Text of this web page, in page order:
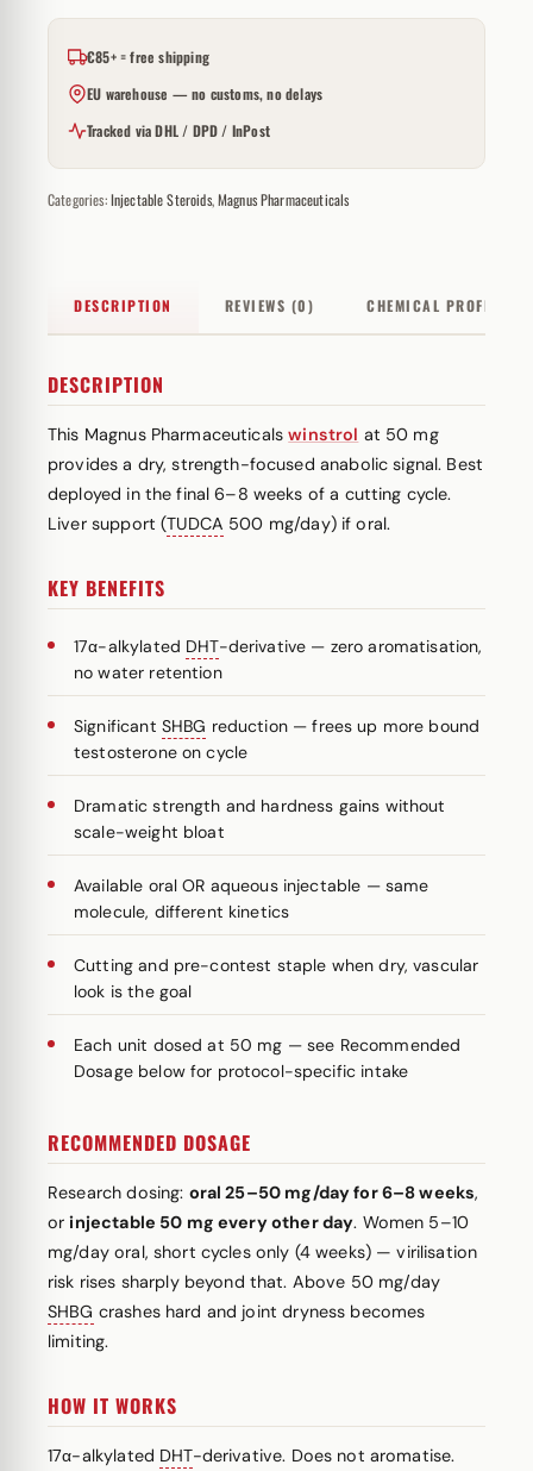
€85+ = free shipping
EU warehouse — no customs, no delays
Tracked via DHL / DPD / InPost
Categories:Injectable Steroids,Magnus Pharmaceuticals
DESCRIPTION REVIEWS (0) CHEMICAL PROFILE
DESCRIPTION
This Magnus Pharmaceuticalswinstrol at 50 mg
provides a dry, strength-focused anabolic signal. Best
deployed in the final 6–8 weeks of a cutting cycle.
Liver support (TUDCA 500 mg/day) if oral.
KEY BENEFITS
17α-alkylated DHT-derivative — zero aromatisation,
no water retention
Significant SHBG reduction — frees up more bound
testosterone on cycle
Dramatic strength and hardness gains without
scale-weight bloat
Available oral OR aqueous injectable — same
molecule, different kinetics
Cutting and pre-contest staple when dry, vascular
look is the goal
Each unit dosed at 50 mg — see Recommended
Dosage below for protocol-specific intake
RECOMMENDED DOSAGE
Research dosing: oral 25–50 mg/day for 6–8 weeks,
orinjectable 50 mg every other day. Women 5–10
mg/day oral, short cycles only (4 weeks) — virilisation
risk rises sharply beyond that. Above 50 mg/day
SHBG crashes hard and joint dryness becomes
limiting.
HOW IT WORKS
17α-alkylated DHT-derivative. Does not aromatise.